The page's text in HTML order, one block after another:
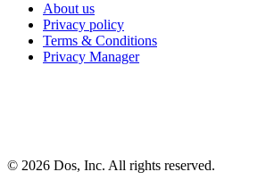
About us
Privacy policy
Terms & Conditions
Privacy Manager
© 2026 Dos, Inc. All rights reserved.